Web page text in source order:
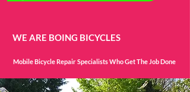
WE ARE BOING BICYCLES
Mobile Bicycle Repair Specialists Who Get The Job Done